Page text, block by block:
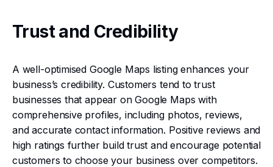
Trust and Credibility
A well-optimised Google Maps listing enhances your
business’s credibility. Customers tend to trust
businesses that appear on Google Maps with
comprehensive profiles, including photos, reviews,
and accurate contact information. Positive reviews and
high ratings further build trust and encourage potential
customers to choose your business over competitors.